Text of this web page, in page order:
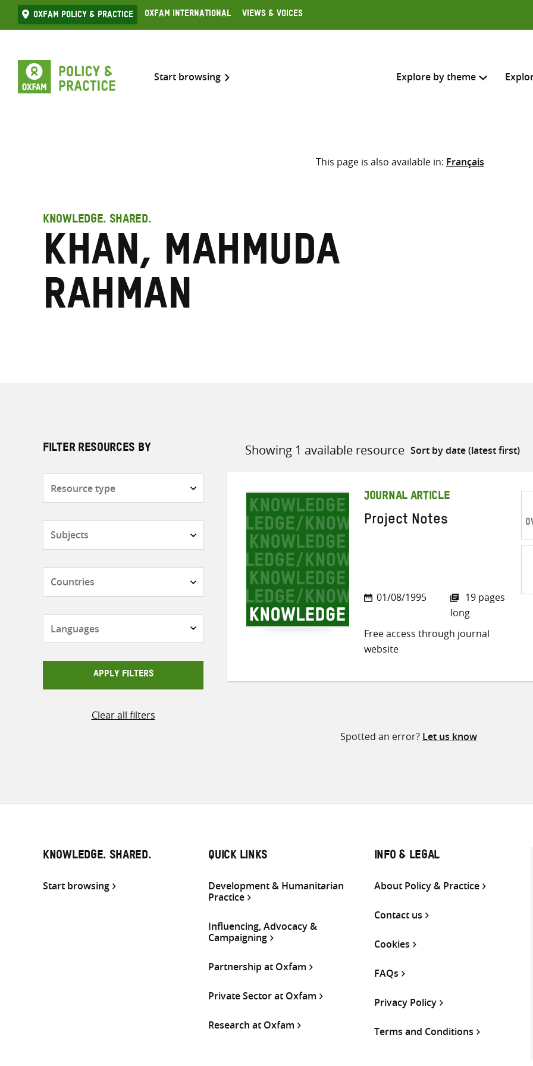
Skip
to
Oxfam Policy & practice Oxfam International Views & Voices
Start browsing Explore by theme
Search across
Select where to search
This page is also available in: Français
KNOWLEDGE. SHARED.
Khan, Mahmuda
Rahman
FILTER RESOURCES BY
APPLY FILTERS
Clear all filters
Showing 1 available resource
Sort
JOURNAL ARTICLE
Project Notes
01/08/1995
19 pages
long
Free access through journal
website
Spotted an error? Let us know
KNOWLEDGE. SHARED.
Start browsing
QUICK LINKS
Development & Humanitarian
Practice
Influencing, Advocacy &
Campaigning
Partnership at Oxfam
Private Sector at Oxfam
Research at Oxfam
INFO & LEGAL
About Policy & Practice
Contact us
Cookies
FAQs
Privacy Policy
Terms and Conditions